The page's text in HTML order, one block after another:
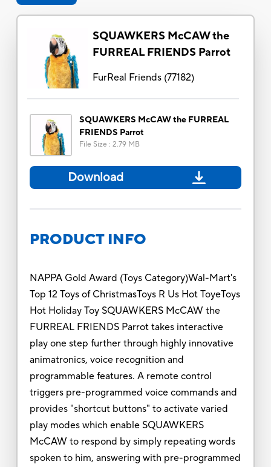
SQUAWKERS McCAW the
FURREAL FRIENDS Parrot
FurReal Friends(77182)
SQUAWKERS McCAW the FURREAL
FRIENDS Parrot
File Size : 2.79 MB
Download
PRODUCT INFO
NAPPA Gold Award (Toys Category)Wal-Mart's
Top 12 Toys of ChristmasToys R Us Hot ToyeToys
Hot Holiday Toy SQUAWKERS McCAW the
FURREAL FRIENDS Parrot takes interactive
play one step further through highly innovative
animatronics, voice recognition and
programmable features. A remote control
triggers pre-programmed voice commands and
provides "shortcut buttons" to activate varied
play modes which enable SQUAWKERS
McCAW to respond by simply repeating words
spoken to him, answering with pre-programmed